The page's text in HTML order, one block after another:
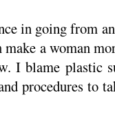
in going from
a woman
I blame plastic
procedures to